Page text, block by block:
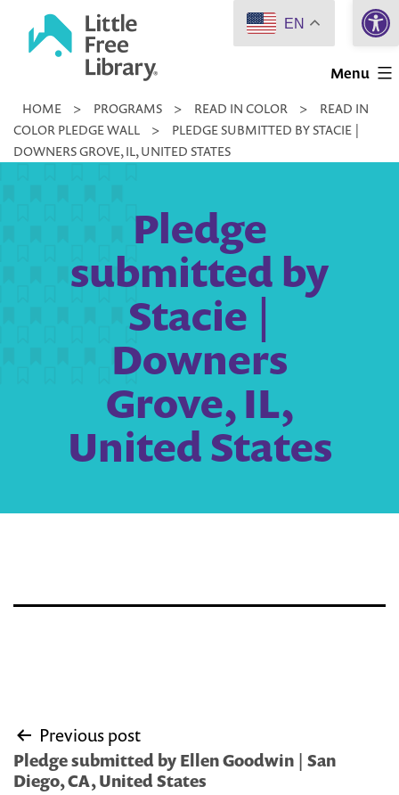
Little
Library
Menu
HOME > PROGRAMS > READ IN COLOR >
READ IN
COLOR PLEDGE WALL
>
PLEDGE SUBMITTED BY STACIE |
DOWNERS GROVE, IL, UNITED STATES
Pledge
submitted by
Stacie |
Downers
Grove, IL,
United States
Post
navigation
Previous post
Pledge submitted by Ellen Goodwin | San
Diego, CA, United States
EN